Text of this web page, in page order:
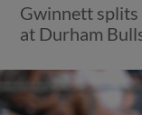
Gwinnett
at Durham